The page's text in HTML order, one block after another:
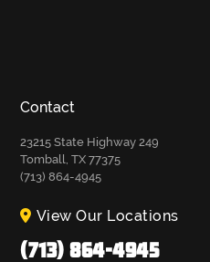
Contact
23215 State Highway 249
Tomball, TX 77375
(713) 864-4945
View Our Locations
(713) 864-4945